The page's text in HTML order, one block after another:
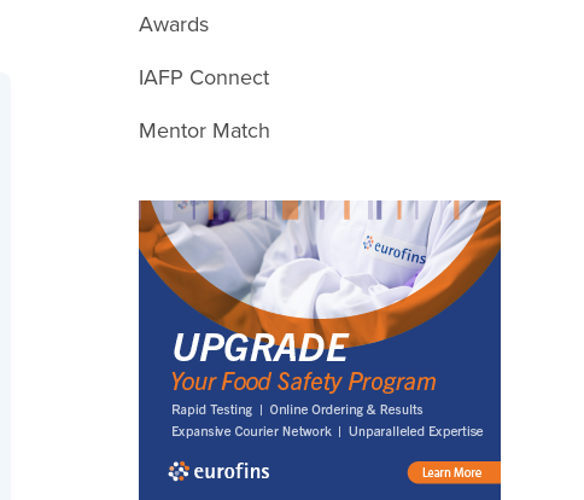
Awards
IAFP Connect
Mentor Match